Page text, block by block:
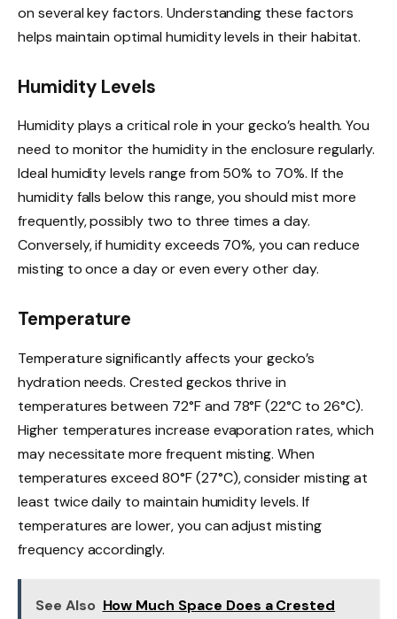
on several key factors. Understanding these factors
helps maintain optimal humidity levels in their habitat.
Humidity Levels
Humidity plays a critical role in your gecko’s health. You
need to monitor the humidity in the enclosure regularly.
Ideal humidity levels range from 50% to 70%. If the
humidity falls below this range, you should mist more
frequently, possibly two to three times a day.
Conversely, if humidity exceeds 70%, you can reduce
misting to once a day or even every other day.
Temperature
Temperature significantly affects your gecko’s
hydration needs. Crested geckos thrive in
temperatures between 72°F and 78°F (22°C to 26°C).
Higher temperatures increase evaporation rates, which
may necessitate more frequent misting. When
temperatures exceed 80°F (27°C), consider misting at
least twice daily to maintain humidity levels. If
temperatures are lower, you can adjust misting
frequency accordingly.
See Also How Much Space Does a Crested